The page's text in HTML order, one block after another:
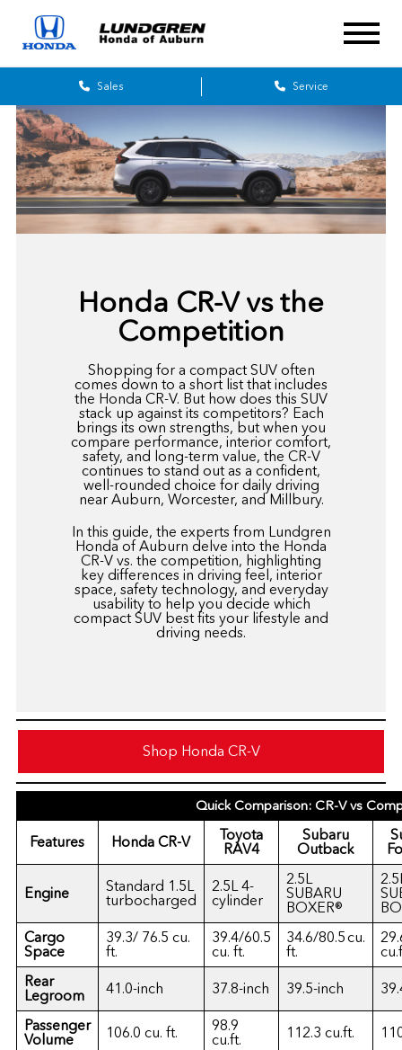
Sales Service
Honda CR-V vs the
Competition
Shopping for a compact SUV often
comes down to a short list that includes
the Honda CR-V. But how does this SUV
stack up against its competitors? Each
brings its own strengths, but when you
compare performance, interior comfort,
safety, and long-term value, the CR-V
continues to stand out as a confident,
well-rounded choice for daily driving
near Auburn, Worcester, and Millbury.
In this guide, the experts from Lundgren
Honda of Auburn delve into the Honda
CR-V vs. the competition, highlighting
key differences in driving feel, interior
space, safety technology, and everyday
usability to help you decide which
compact SUV best fits your lifestyle and
driving needs.
Shop Honda CR-V
Quick Comparison: CR-V vs
Features Honda CR-V
Toyota
RAV4
Subaru
Outback
Engine
Standard 1.5L
turbocharged
2.5L 4-
cylinder
2.5L
SUBARU
BOXER®
Cargo
Space
39.3/ 76.5 cu.
ft.
39.4/60.5
cu. ft.
34.6/80.5 cu.
ft.
Rear
Legroom
41.0-inch 37.8-inch 39.5-inch
Passenger
Volume
106.0 cu. ft.
98.9
cu.ft.
112.3 cu.ft.